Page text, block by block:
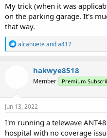
My trick (when it was
on the parking garage. It's
that way.
R
e
a
n
s
alcahueteanda417
hakwye8518
Member Premium
Jun 13, 2022
I'm running a telewave
hospital with no coverage